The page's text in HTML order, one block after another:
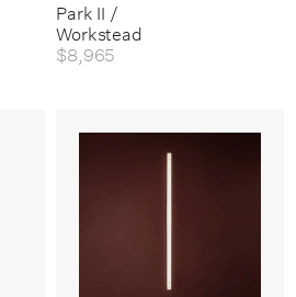
Park II /
Workstead
$8,965